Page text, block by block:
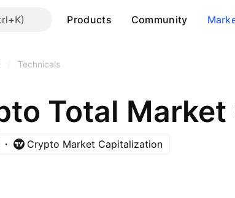
Products Community
Technicals
Crypto Market Capitalization